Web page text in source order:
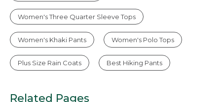
Women's Three Quarter Sleeve Tops
Women's Khaki Pants Women's Polo Tops
Plus Size Rain Coats Best Hiking Pants
Related Pages